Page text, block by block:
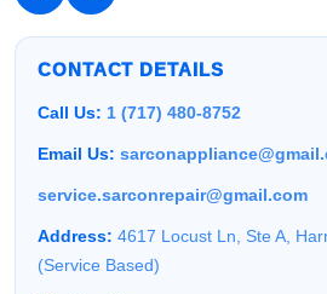
CONTACT DETAILS
Call Us: 1 (717) 480-8752
Email Us:
service.sarconrepair@gmail.com
Address: 4617 Locust Ln, Ste A,
(Service Based)